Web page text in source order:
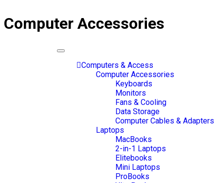
Computer Accessories
Toggle
navigationComputers & Access
Computer Accessories
Keyboards
Monitors
Fans & Cooling
Data Storage
Computer Cables & Adapters
Laptops
MacBooks
2-in-1 Laptops
Elitebooks
Mini Laptops
ProBooks